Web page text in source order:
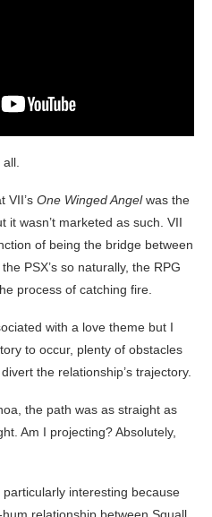
VII’s One Winged Angelwas the
it wasn’t marketed as such. VII
of being the bridge between
PSX’s so naturally, the RPG
process of catching fire.
with a love theme but I
to occur, plenty of obstacles
the relationship’s trajectory.
the path was as straight as
Am I projecting? Absolutely,
particularly interesting because